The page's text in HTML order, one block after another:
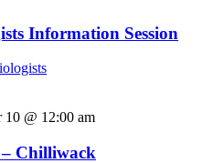
Information Session
10 @ 12:00 am
Chilliwack